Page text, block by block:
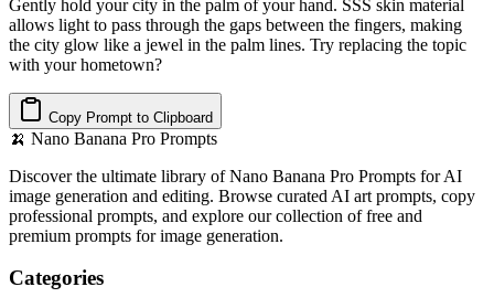
Gently hold your city in the palm of your hand. SSS skin material
allows light to pass through the gaps between the fingers, making
the city glow like a jewel in the palm lines. Try replacing the topic
with your hometown?
Copy Prompt to Clipboard
🍌 Nano Banana Pro Prompts
Discover the ultimate library of Nano Banana Pro Prompts for AI
image generation and editing. Browse curated AI art prompts, copy
professional prompts, and explore our collection of free and
premium prompts for image generation.
Categories